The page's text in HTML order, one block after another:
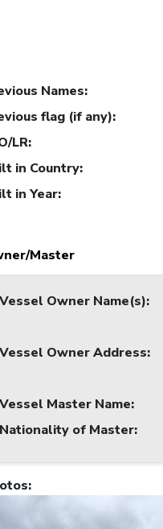
Names:
flag (if any):
LR:
in Country:
in Year:
Master
Vessel Owner Name(s):
Vessel Owner Address:
Vessel Master Name:
Nationality of Master:
: